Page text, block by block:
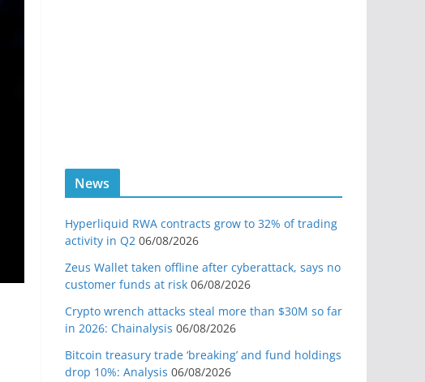
News
Hyperliquid RWA contracts grow to 32% of trading
activity in Q2 06/08/2026
Zeus Wallet taken offline after cyberattack, says no
customer funds at risk 06/08/2026
Crypto wrench attacks steal more than $30M so far
in 2026: Chainalysis 06/08/2026
Bitcoin treasury trade ‘breaking’ and fund holdings
drop 10%: Analysis 06/08/2026